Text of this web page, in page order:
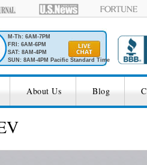
M-Th: 6AM-7PM
FRI: 6AM-6PM
SAT: 8AM-4PM
SUN: 8AM-4PM Pacific Standard Time
About Us Blog